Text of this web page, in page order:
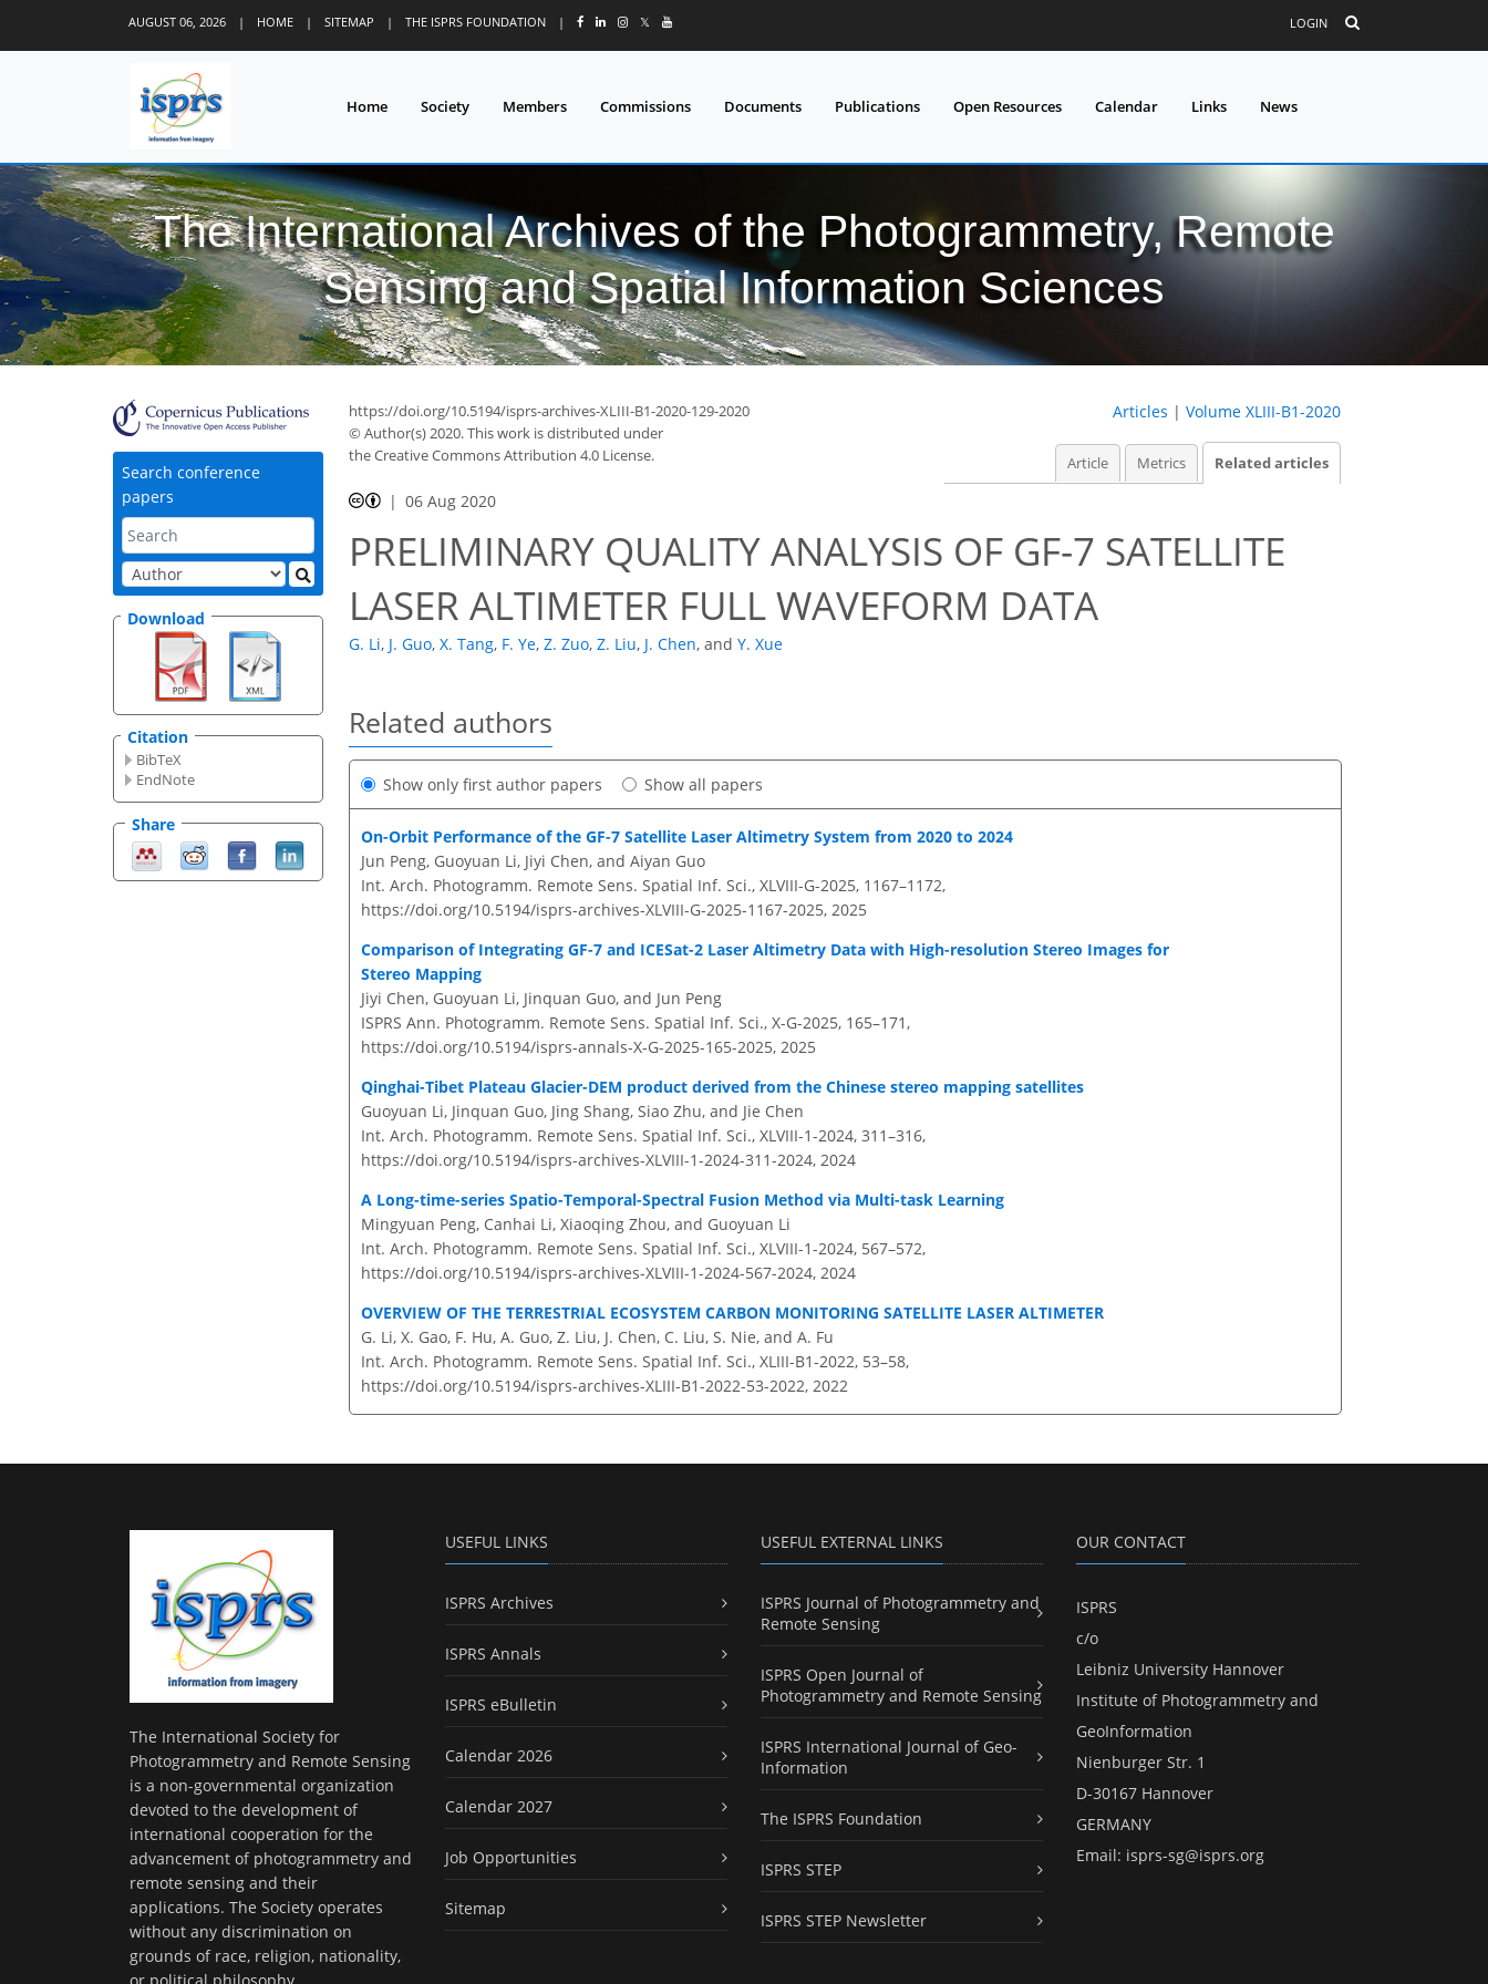
AUGUST 06, 2026 | HOME | SITEMAP | THE ISPRS FOUNDATION | 𝕏 LOGIN
Home Society Members Commissions Documents Publications Open Resources Calendar Links News
The International Archives of the Photogrammetry, Remote
Sensing and Spatial Information Sciences
Search conference
papers
Download
Citation
BibTeX
EndNote
Share
https://doi.org/10.5194/isprs-archives-XLIII-B1-2020-129-2020
© Author(s) 2020. This work is distributed under
the Creative Commons Attribution 4.0 License.
Articles | Volume XLIII-B1-2020
Article Metrics Related articles
06 Aug 2020
PRELIMINARY QUALITY ANALYSIS OF GF-7 SATELLITE
LASER ALTIMETER FULL WAVEFORM DATA
G. Li, J. Guo, X. Tang, F. Ye, Z. Zuo, Z. Liu, J. Chen, and Y. Xue
Related authors
Show only first author papers Show all papers
On-Orbit Performance of the GF-7 Satellite Laser Altimetry System from 2020 to 2024
Jun Peng, Guoyuan Li, Jiyi Chen, and Aiyan Guo
Int. Arch. Photogramm. Remote Sens. Spatial Inf. Sci., XLVIII-G-2025, 1167–1172,
https://doi.org/10.5194/isprs-archives-XLVIII-G-2025-1167-2025, 2025
Comparison of Integrating GF-7 and ICESat-2 Laser Altimetry Data with High-resolution Stereo Images for
Stereo Mapping
Jiyi Chen, Guoyuan Li, Jinquan Guo, and Jun Peng
ISPRS Ann. Photogramm. Remote Sens. Spatial Inf. Sci., X-G-2025, 165–171,
https://doi.org/10.5194/isprs-annals-X-G-2025-165-2025, 2025
Qinghai-Tibet Plateau Glacier-DEM product derived from the Chinese stereo mapping satellites
Guoyuan Li, Jinquan Guo, Jing Shang, Siao Zhu, and Jie Chen
Int. Arch. Photogramm. Remote Sens. Spatial Inf. Sci., XLVIII-1-2024, 311–316,
https://doi.org/10.5194/isprs-archives-XLVIII-1-2024-311-2024, 2024
A Long-time-series Spatio-Temporal-Spectral Fusion Method via Multi-task Learning
Mingyuan Peng, Canhai Li, Xiaoqing Zhou, and Guoyuan Li
Int. Arch. Photogramm. Remote Sens. Spatial Inf. Sci., XLVIII-1-2024, 567–572,
https://doi.org/10.5194/isprs-archives-XLVIII-1-2024-567-2024, 2024
OVERVIEW OF THE TERRESTRIAL ECOSYSTEM CARBON MONITORING SATELLITE LASER ALTIMETER
G. Li, X. Gao, F. Hu, A. Guo, Z. Liu, J. Chen, C. Liu, S. Nie, and A. Fu
Int. Arch. Photogramm. Remote Sens. Spatial Inf. Sci., XLIII-B1-2022, 53–58,
https://doi.org/10.5194/isprs-archives-XLIII-B1-2022-53-2022, 2022
The International Society for
Photogrammetry and Remote Sensing
is a non-governmental organization
devoted to the development of
international cooperation for the
advancement of photogrammetry and
remote sensing and their
applications. The Society operates
without any discrimination on
grounds of race, religion, nationality,
USEFUL LINKS
ISPRS Archives
ISPRS Annals
ISPRS eBulletin
Calendar 2026
Calendar 2027
Job Opportunities
Sitemap
USEFUL EXTERNAL LINKS
ISPRS Journal of Photogrammetry and
Remote Sensing
ISPRS Open Journal of
Photogrammetry and Remote Sensing
ISPRS International Journal of Geo-
Information
The ISPRS Foundation
ISPRS STEP
ISPRS STEP Newsletter
OUR CONTACT
ISPRS
c/o
Leibniz University Hannover
Institute of Photogrammetry and
GeoInformation
Nienburger Str. 1
D-30167 Hannover
GERMANY
Email: isprs-sg@isprs.org